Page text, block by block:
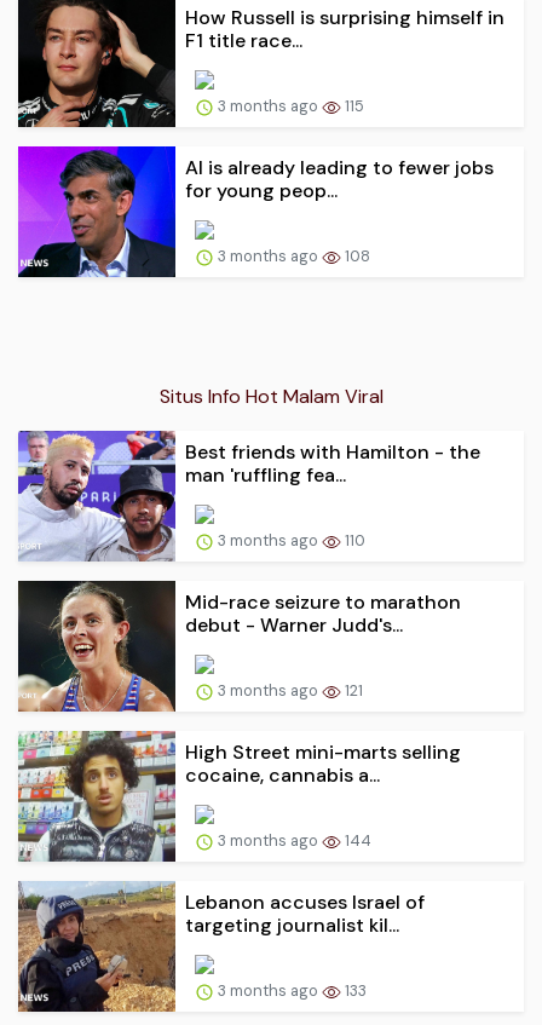
How Russell is surprising himself in
F1 title race...
3 months ago 115
AI is already leading to fewer jobs
for young peop...
3 months ago 108
Situs Info Hot Malam Viral
Best friends with Hamilton - the
man 'ruffling fea...
3 months ago 110
Mid-race seizure to marathon
debut - Warner Judd's...
3 months ago 121
High Street mini-marts selling
cocaine, cannabis a...
3 months ago 144
Lebanon accuses Israel of
targeting journalist kil...
3 months ago 133